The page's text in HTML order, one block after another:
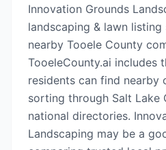
Innovation Grounds
landscaping & lawn listing
nearby Tooele County
TooeleCounty.ai includes
residents can find nearby
sorting through Salt Lake
national directories.
Landscaping may be a